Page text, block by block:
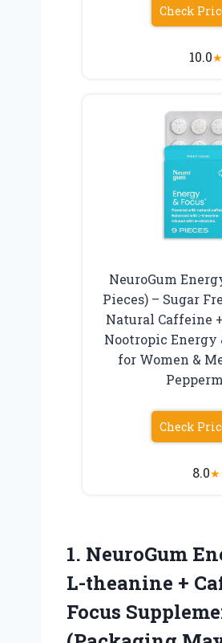
Check
10.0★
NeuroGum
Pieces) – Sugar
Natural Caffeine
Nootropic Energy
for Women &
Check
8.0★
1. NeuroGum
L-theanine +
Focus